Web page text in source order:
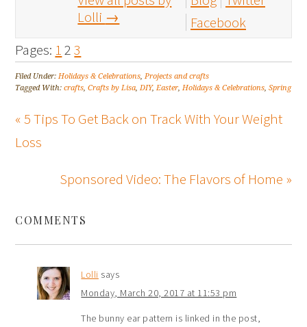
Lolli →
Facebook
Pages: 123
Filed Under:Holidays & Celebrations,Projects and crafts
Tagged With:crafts,Crafts by Lisa,DIY,Easter,Holidays & Celebrations,Spring
« 5 Tips To Get Back on Track With Your Weight
Loss
Sponsored Video: The Flavors of Home »
COMMENTS
Lolli says
Monday, March 20, 2017 at 11:53 pm
The bunny ear pattern is linked in the post,